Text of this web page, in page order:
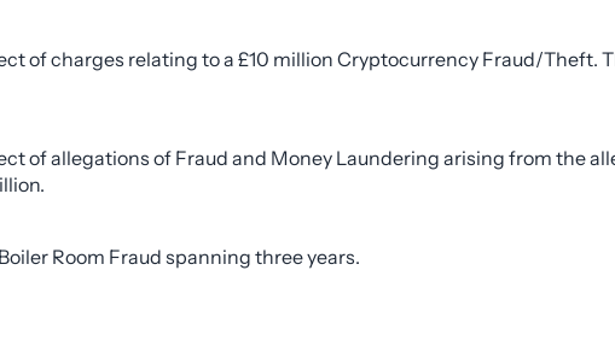
of charges relating to a £10 million Cryptocurrency Fraud/Theft.
of allegations of Fraud and Money Laundering arising from the
Room Fraud spanning three years.